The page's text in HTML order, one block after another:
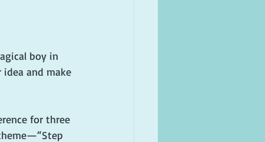
boy in
and make
for three